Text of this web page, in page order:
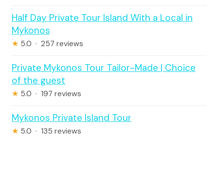
Half Day Private Tour Island With a Local in
Mykonos
★ 5.0 · 257 reviews
Private Mykonos Tour Tailor-Made | Choice
of the guest
★ 5.0 · 197 reviews
Mykonos Private Island Tour
★ 5.0 · 135 reviews